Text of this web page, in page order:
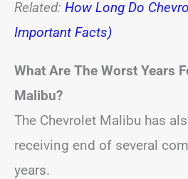
Related: How Long Do
Important Facts)
What Are The Worst Years
Malibu?
The Chevrolet Malibu has
receiving end of several
years.